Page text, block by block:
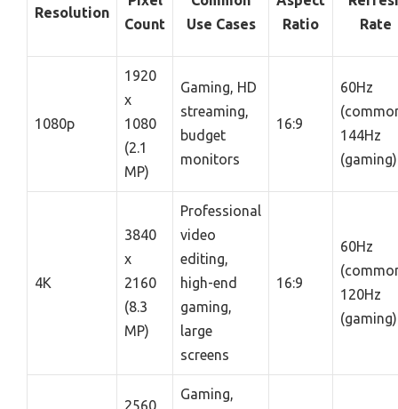
Resolution
Count
Use Cases
Ratio
Rate
1080p
1920
x
1080
(2.1
MP)
Gaming, HD
streaming,
budget
monitors
16:9
60Hz
144Hz
(gaming)
4K
3840
x
2160
(8.3
MP)
Professional
video
editing,
high-end
gaming,
large
screens
16:9
60Hz
120Hz
(gaming)
2560
Gaming,